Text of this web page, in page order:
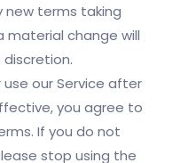
new terms taking
change will
our Service after
you agree to
If you do not
stop using the